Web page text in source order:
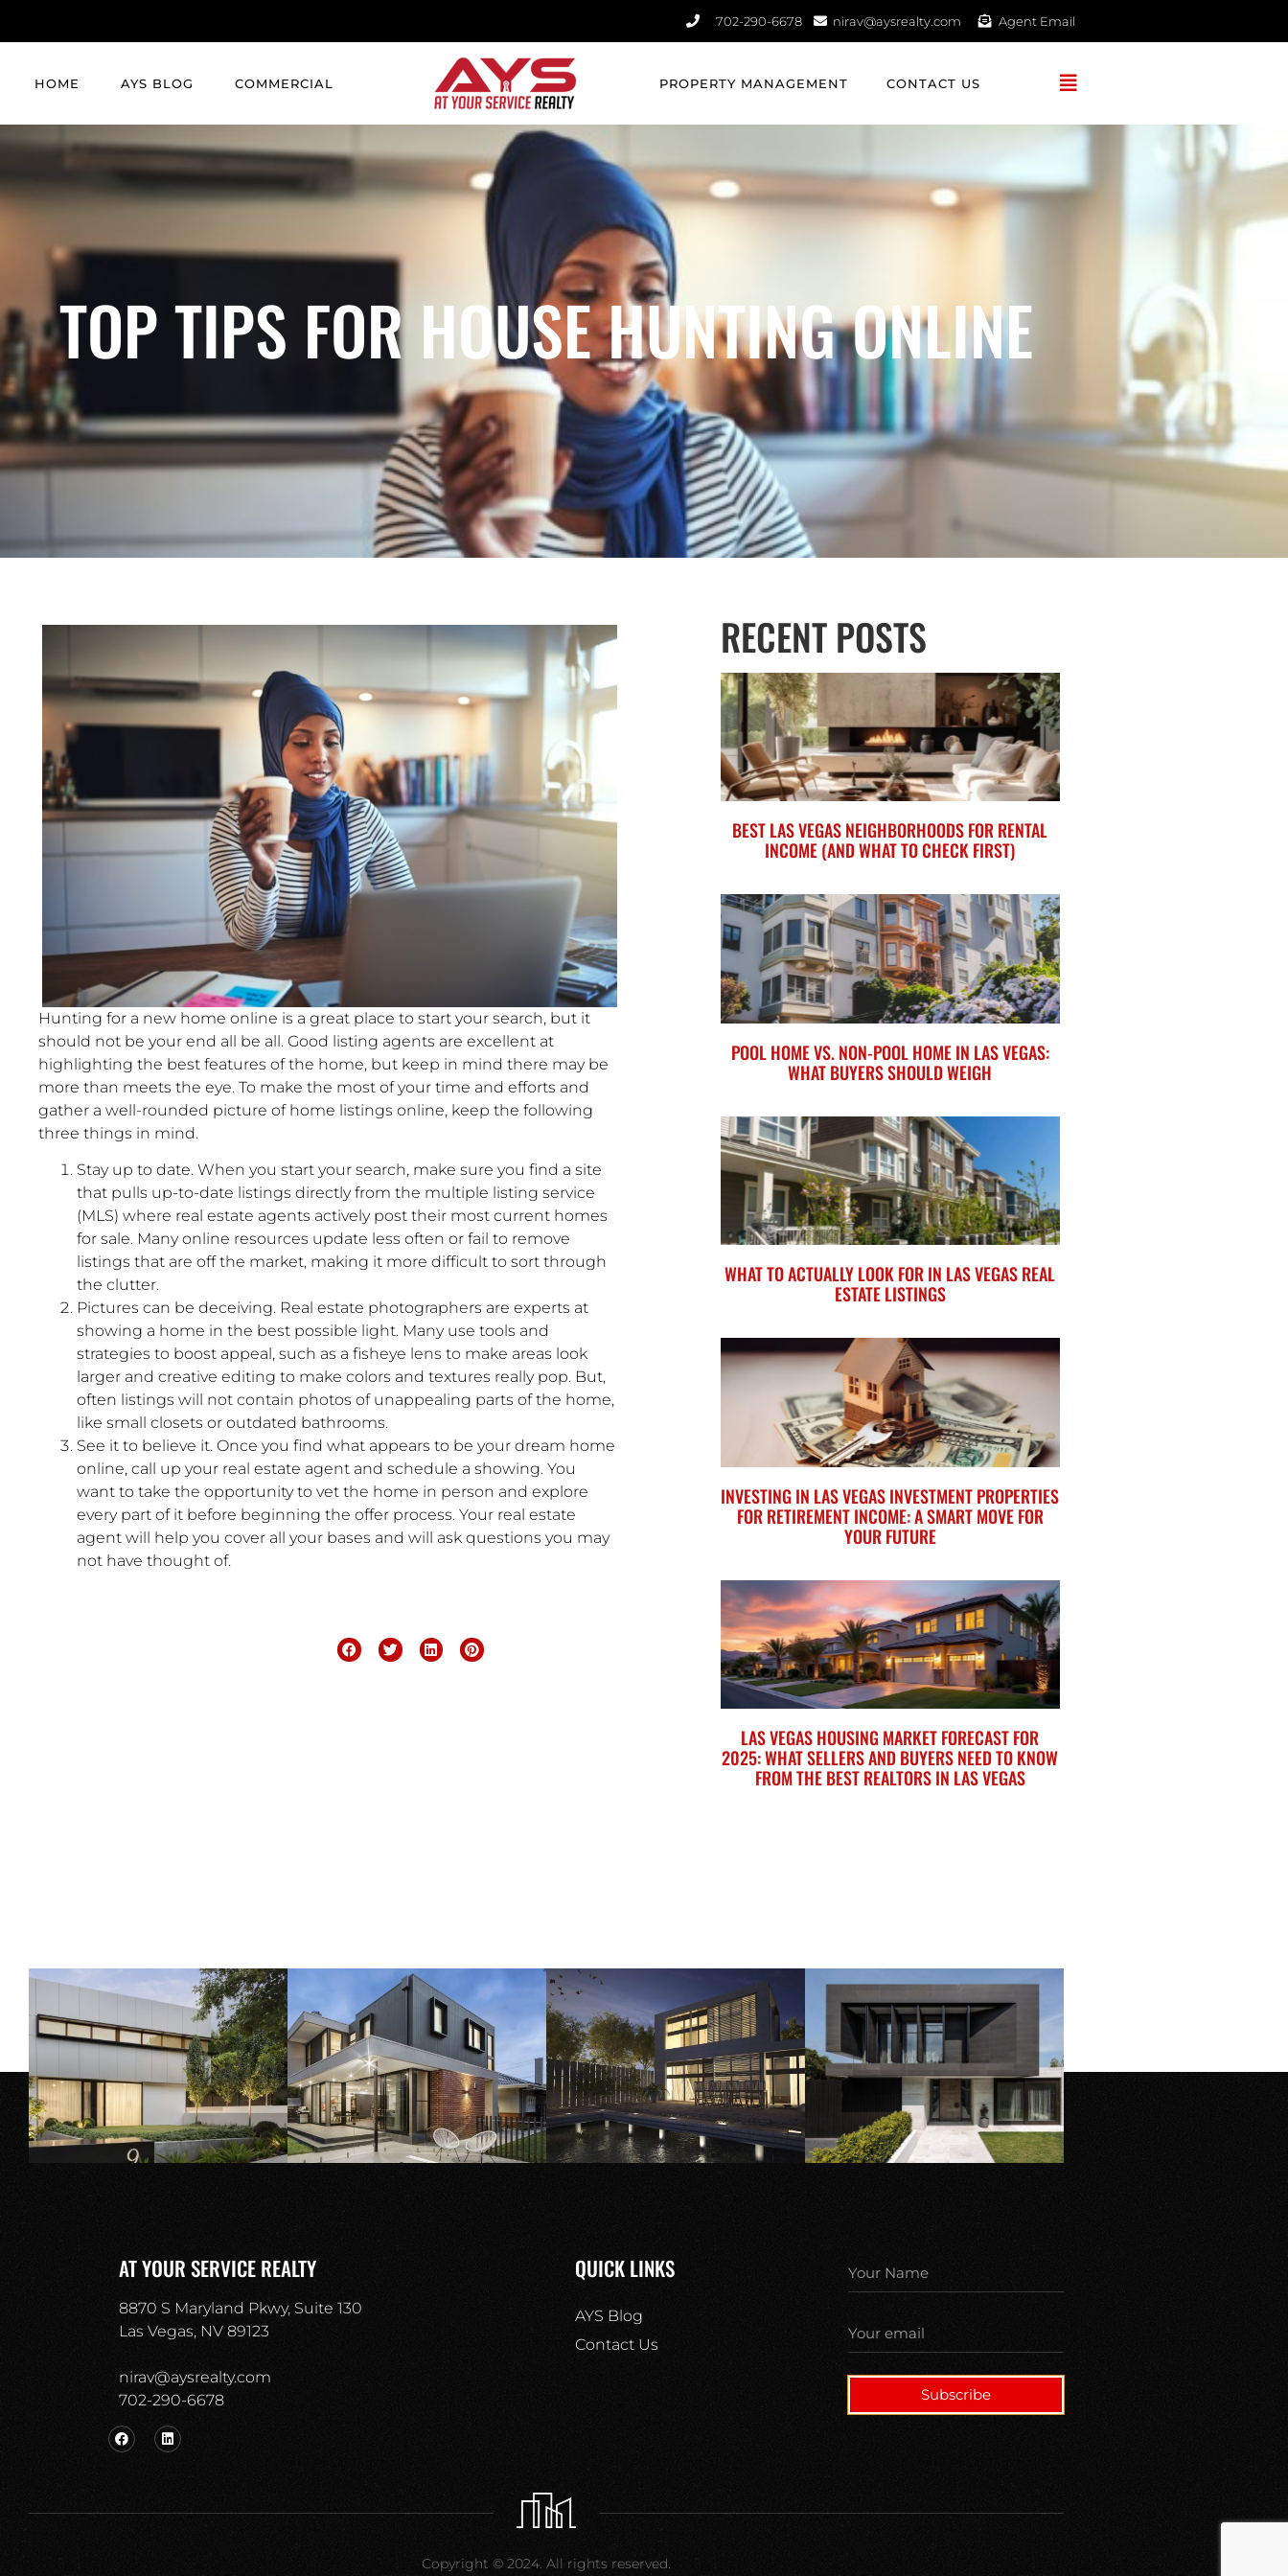
702-290-6678​ nirav@aysrealty.com Agent Email
HOME AYS BLOG COMMERCIAL PROPERTY MANAGEMENT CONTACT US
TOP TIPS FOR HOUSE HUNTING ONLINE
Hunting for a new home online is a great place to start your search, but it
should not be your end all be all. Good listing agents are excellent at
highlighting the best features of the home, but keep in mind there may be
more than meets the eye. To make the most of your time and efforts and
gather a well-rounded picture of home listings online, keep the following
three things in mind.
Stay up to date. When you start your search, make sure you find a site
that pulls up-to-date listings directly from the multiple listing service
(MLS) where real estate agents actively post their most current homes
for sale. Many online resources update less often or fail to remove
listings that are off the market, making it more difficult to sort through
the clutter.
Pictures can be deceiving. Real estate photographers are experts at
showing a home in the best possible light. Many use tools and
strategies to boost appeal, such as a fisheye lens to make areas look
larger and creative editing to make colors and textures really pop. But,
often listings will not contain photos of unappealing parts of the home,
like small closets or outdated bathrooms.
See it to believe it. Once you find what appears to be your dream home
online, call up your real estate agent and schedule a showing. You
want to take the opportunity to vet the home in person and explore
every part of it before beginning the offer process. Your real estate
agent will help you cover all your bases and will ask questions you may
not have thought of.
RECENT POSTS
BEST LAS VEGAS NEIGHBORHOODS FOR RENTAL
INCOME (AND WHAT TO CHECK FIRST)
POOL HOME VS. NON-POOL HOME IN LAS VEGAS:
WHAT BUYERS SHOULD WEIGH
WHAT TO ACTUALLY LOOK FOR IN LAS VEGAS REAL
ESTATE LISTINGS
INVESTING IN LAS VEGAS INVESTMENT PROPERTIES
FOR RETIREMENT INCOME: A SMART MOVE FOR
YOUR FUTURE
LAS VEGAS HOUSING MARKET FORECAST FOR
2025: WHAT SELLERS AND BUYERS NEED TO KNOW
FROM THE BEST REALTORS IN LAS VEGAS
AT YOUR SERVICE REALTY
8870 S Maryland Pkwy, Suite 130
Las Vegas, NV 89123
nirav@aysrealty.com
702-290-6678​
QUICK LINKS
AYS Blog
Contact Us
Subscribe
Copyright © 2024. All rights reserved.